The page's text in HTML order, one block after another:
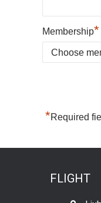
Membership*
*Required
FLIGHT